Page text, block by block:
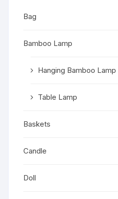
Bag
Bamboo Lamp
Hanging Bamboo Lamp
Table Lamp
Baskets
Candle
Doll